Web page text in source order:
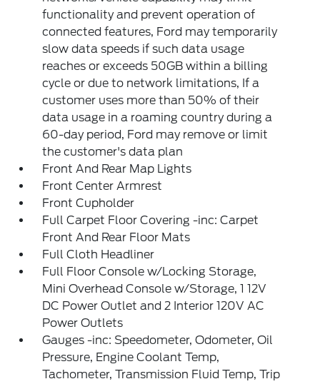
functionality and prevent operation of
connected features, Ford may temporarily
slow data speeds if such data usage
reaches or exceeds 50GB within a billing
cycle or due to network limitations, If a
customer uses more than 50% of their
data usage in a roaming country during a
60-day period, Ford may remove or limit
the customer's data plan
Front And Rear Map Lights
Front Center Armrest
Front Cupholder
Full Carpet Floor Covering -inc: Carpet
Front And Rear Floor Mats
Full Cloth Headliner
Full Floor Console w/Locking Storage,
Mini Overhead Console w/Storage, 1 12V
DC Power Outlet and 2 Interior 120V AC
Power Outlets
Gauges -inc: Speedometer, Odometer, Oil
Pressure, Engine Coolant Temp,
Tachometer, Transmission Fluid Temp, Trip